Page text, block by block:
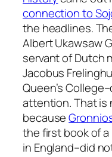
connection to
the headlines.
Albert Ukawsaw
servant of Dutch
Jacobus
Queen’s
attention. That is
because
the first book of
in England–did